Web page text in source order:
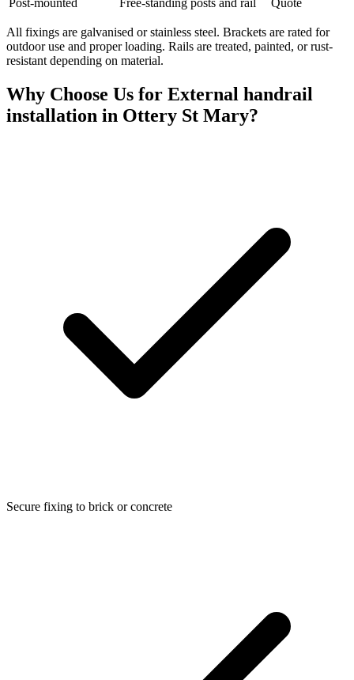
All fixings are galvanised or stainless steel. Brackets are rated for
outdoor use and proper loading. Rails are treated, painted, or rust-
resistant depending on material.
Why Choose Us for External handrail
installation in Ottery St Mary?
Secure fixing to brick or concrete